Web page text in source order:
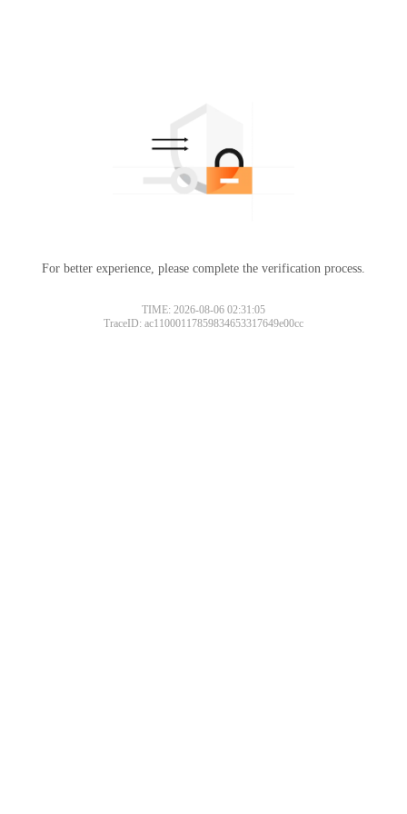
For better experience, please complete the verification process.
TIME: 2026-08-06 02:31:05
TraceID: ac11000117859834653317649e00cc